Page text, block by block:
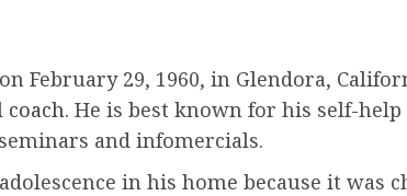
February 29, 1960, in Glendora,
. He is best known for his self-
and infomercials.
in his home because it was